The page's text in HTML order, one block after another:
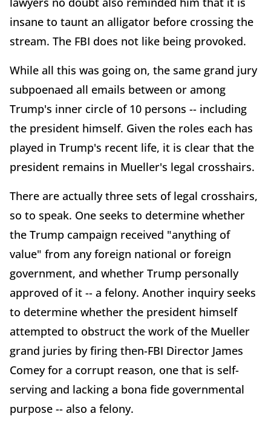
insane to taunt an alligator before crossing the
stream. The FBI does not like being provoked.
While all this was going on, the same grand jury
subpoenaed all emails between or among
Trump's inner circle of 10 persons -- including
the president himself. Given the roles each has
played in Trump's recent life, it is clear that the
president remains in Mueller's legal crosshairs.
There are actually three sets of legal crosshairs,
so to speak. One seeks to determine whether
the Trump campaign received "anything of
value" from any foreign national or foreign
government, and whether Trump personally
approved of it -- a felony. Another inquiry seeks
to determine whether the president himself
attempted to obstruct the work of the Mueller
grand juries by firing then-FBI Director James
Comey for a corrupt reason, one that is self-
serving and lacking a bona fide governmental
purpose -- also a felony.